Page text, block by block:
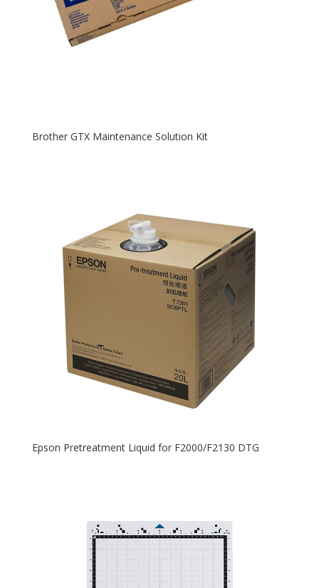
Brother GTX Maintenance Solution Kit
Epson Pretreatment Liquid for F2000/F2130 DTG